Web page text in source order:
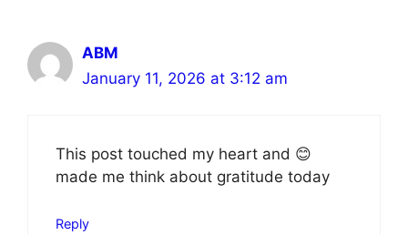
ABM
January 11, 2026 at 3:12 am
This post touched my heart and 😊
made me think about gratitude today
Reply